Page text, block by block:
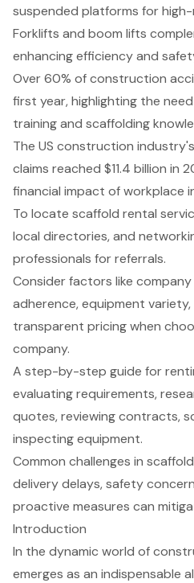
suspended platforms for high-
Forklifts and boom lifts
enhancing efficiency and
Over 60% of construction
first year, highlighting the
training and scaffolding
The US construction
claims reached $11.4 billion in
financial impact of workplace
To locate scaffold rental
local directories, and
professionals for referrals.
Consider factors like
adherence, equipment
transparent pricing when
company.
A step-by-step guide for
evaluating requirements,
quotes, reviewing contracts,
inspecting equipment.
Common challenges in
delivery delays, safety
proactive measures can
Introduction
In the dynamic world of
emerges as an indispensable